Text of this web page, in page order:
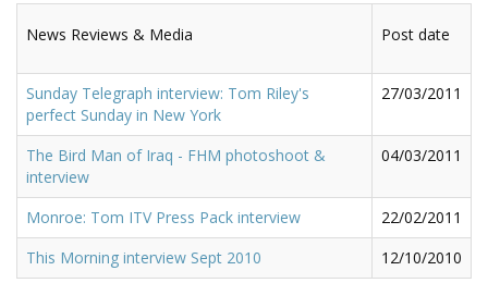
News Reviews & Media Post date
Sunday Telegraph interview: Tom Riley's
perfect Sunday in New York
27/03/2011
The Bird Man of Iraq - FHM photoshoot &
interview
04/03/2011
Monroe: Tom ITV Press Pack interview
22/02/2011
This Morning interview Sept 2010
12/10/2010